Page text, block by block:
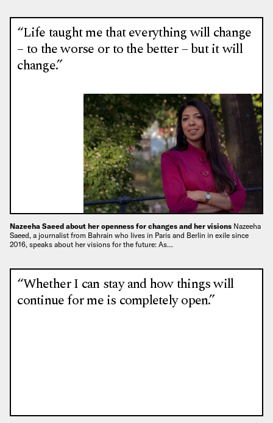
“Life taught me that everything will change
– to the worse or to the better – but it will
change.”
Nazeeha Saeed about her openness for changes and her visions Nazeeha
Saeed, a journalist from Bahrain who lives in Paris and Berlin in exile since
2016, speaks about her visions for the future: As…
“Whether I can stay and how things will
continue for me is completely open.”